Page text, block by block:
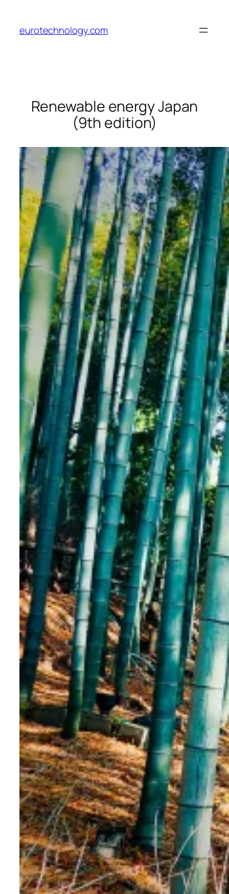
content
eurotechnology.com
Renewable energy Japan
(9th edition)